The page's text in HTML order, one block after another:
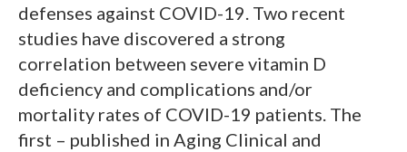
defenses against COVID-19. Two recent
studies have discovered a strong
correlation between severe vitamin D
deficiency and complications and/or
mortality rates of COVID-19 patients. The
first – published in Aging Clinical and